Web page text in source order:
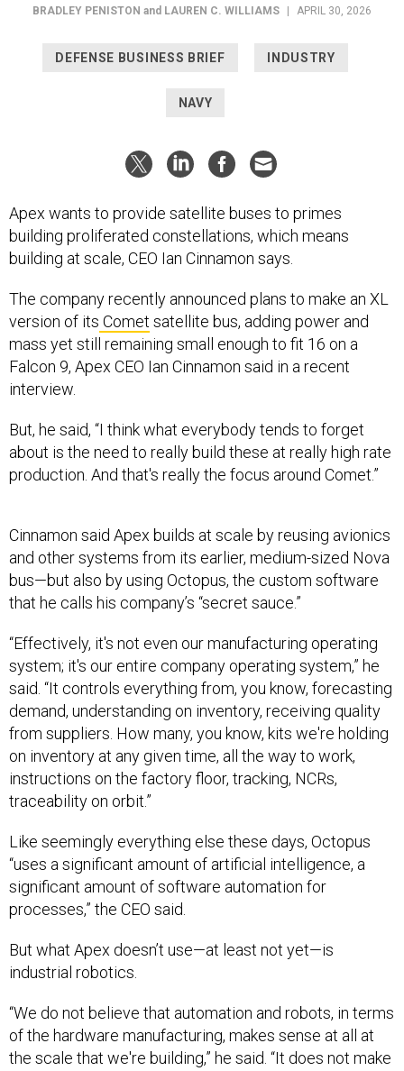
building proliferated constellations, which means
building at scale, CEO Ian Cinnamon says.
version of itsCometsatellite bus, adding power and
mass yet still remaining small enough to fit 16 on a
Falcon 9, Apex CEO Ian Cinnamon said in a recent
interview.
about is the need to really build these at really high rate
production. And that's really the focus around Comet.”
and other systems from its earlier, medium-sized Nova
bus—but also by using Octopus, the custom software
that he calls his company’s “secret sauce.”
system; it's our entire company operating system,” he
said. “It controls everything from, you know, forecasting
demand, understanding on inventory, receiving quality
from suppliers. How many, you know, kits we're holding
on inventory at any given time, all the way to work,
instructions on the factory floor, tracking, NCRs,
traceability on orbit.”
“uses a significant amount of artificial intelligence, a
significant amount of software automation for
processes,” the CEO said.
industrial robotics.
of the hardware manufacturing, makes sense at all at
the scale that we're building,” he said. “It does not make
sense at the scale of hundreds of vehicles per year…